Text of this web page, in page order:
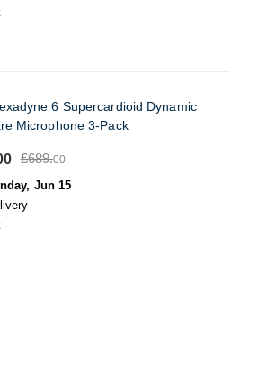
6 Supercardioid Dynamic
Microphone 3-Pack
£689.00
Jun 15